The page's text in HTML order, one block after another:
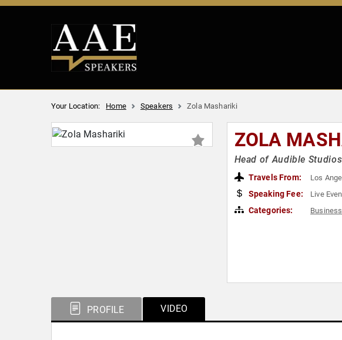
Your Location: Home Speakers Zola Mashariki
ZOLA
Head of Audible
Travels From: Los
Speaking Fee: Live
Categories:
PROFILE VIDEO